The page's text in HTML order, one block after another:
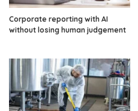
Corporate reporting with AI
without losing human judgement